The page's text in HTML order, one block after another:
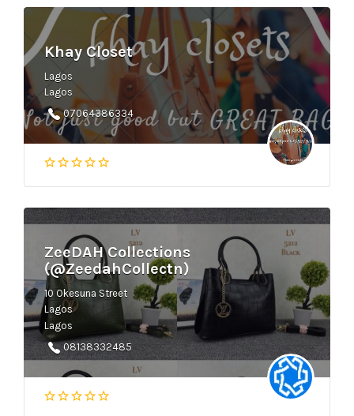
Khay Closet
Lagos
Lagos
07064386334
ZeeDAH Collections
(@ZeedahCollectn)
10 Okesuna Street
Lagos
Lagos
08138332485